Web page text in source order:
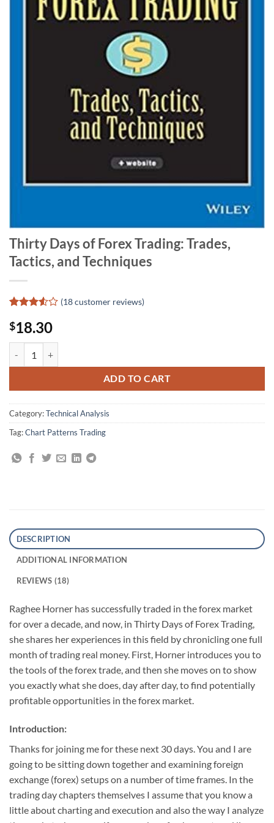
Thirty Days of Forex Trading: Trades,
Tactics, and Techniques
3.5 out
of 5
based
on
customer
(18customer reviews)
$18.30
ADD TO CART
Category:Technical Analysis
Tag:Chart Patterns Trading
DESCRIPTION
ADDITIONAL INFORMATION
REVIEWS (18)
Raghee Horner has successfully traded in the forex market
for over a decade, and now, in Thirty Days of Forex Trading,
she shares her experiences in this field by chronicling one full
month of trading real money. First, Horner introduces you to
the tools of the forex trade, and then she moves on to show
you exactly what she does, day after day, to find potentially
profitable opportunities in the forex market.
Introduction:
Thanks for joining me for these next 30 days. You and I are
going to be sitting down together and examining foreign
exchange (forex) setups on a number of time frames. In the
trading day chapters themselves I assume that you know a
little about charting and execution and also the way I analyze